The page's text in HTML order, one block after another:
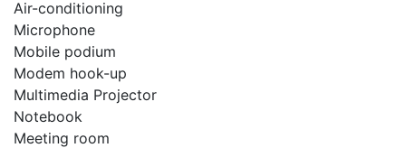
Air-conditioning
Microphone
Mobile podium
Modem hook-up
Multimedia Projector
Notebook
Meeting room